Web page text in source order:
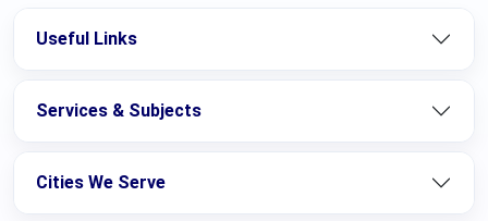
Useful Links
Services & Subjects
Cities We Serve